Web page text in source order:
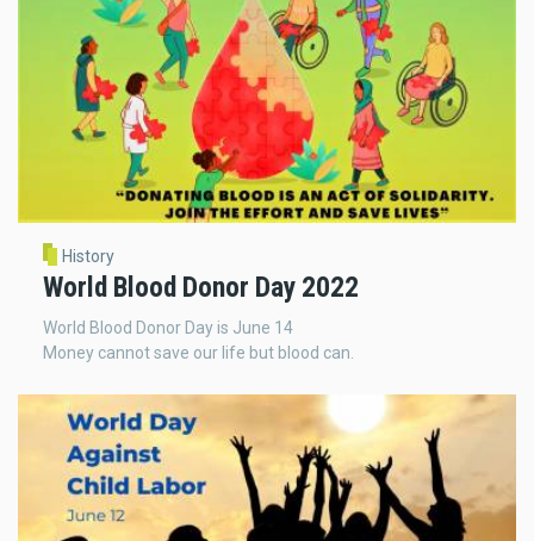
History
World Blood Donor Day 2022
World Blood Donor Day is June 14
Money cannot save our life but blood can.